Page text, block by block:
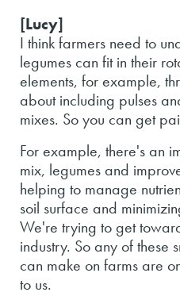
[Lucy]
I think farmers need to
legumes can fit in their
elements, for example,
about including pulses
mixes. So you can get
For example, there's an
mix, legumes and
helping to manage
soil surface and
We're trying to get
industry. So any of these
can make on farms are
to us.